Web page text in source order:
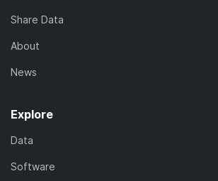
Share Data
About
News
Explore
Data
Software